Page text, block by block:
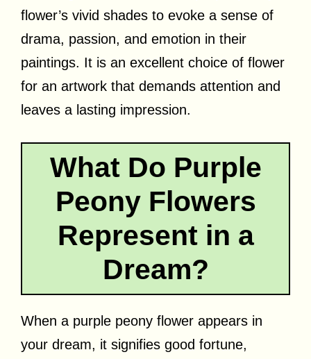
flower’s vivid shades to evoke a sense of
drama, passion, and emotion in their
paintings. It is an excellent choice of flower
for an artwork that demands attention and
leaves a lasting impression.
What Do Purple
Peony Flowers
Represent in a
Dream?
When a purple peony flower appears in
your dream, it signifies good fortune,